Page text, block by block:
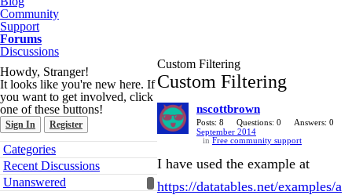
Community
Support
Forums
Discussions
Howdy, Stranger!
It looks like you're new here. If
you want to get involved, click
one of these buttons!
Sign In Register
Quick
Links
Categories
Recent Discussions
Unanswered
Custom Filtering
Custom Filtering
nscottbrown
Posts: 8 Questions: 0
Answers: 0
September 2014
in Free community support
I have used the example at
https://datatables.net/examples/a